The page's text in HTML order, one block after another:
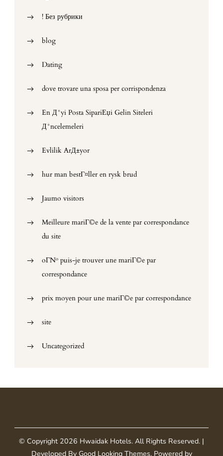
! Без рубрики
blog
Dating
dove trovare una sposa per corrispondenza
En Д°yi Posta SipariЕџi Gelin Siteleri
Д°ncelemeleri
Evlilik ArД±yor
hur man bestГ¤ller en rysk brud
Jaumo visitors
Meilleure mariГ©e de la vente par correspondance
du site
oГ№ puis-je trouver une mariГ©e par
correspondance
prix moyen pour une mariГ©e par correspondance
site
Uncategorized
© Copyright 2026 Hwaidak Hotels. All Rights Reserved. |
Developed By Good Looking Themes.Powered by